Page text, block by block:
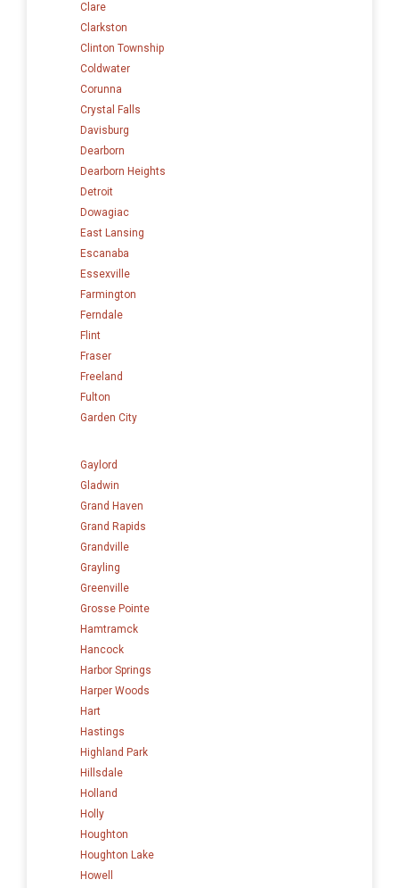
Clare
Clarkston
Clinton Township
Coldwater
Corunna
Crystal Falls
Davisburg
Dearborn
Dearborn Heights
Detroit
Dowagiac
East Lansing
Escanaba
Essexville
Farmington
Ferndale
Flint
Fraser
Freeland
Fulton
Garden City
Gaylord
Gladwin
Grand Haven
Grand Rapids
Grandville
Grayling
Greenville
Grosse Pointe
Hamtramck
Hancock
Harbor Springs
Harper Woods
Hart
Hastings
Highland Park
Hillsdale
Holland
Holly
Houghton
Houghton Lake
Howell